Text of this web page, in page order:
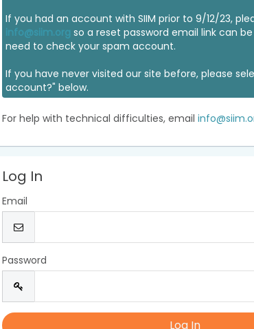
If you had an account with SIIM prior to 9/12/23,
info@siim.org so a reset password email link can
need to check your spam account.
If you have never visited our site before, please
account?" below.
For help with technical difficulties, email
Log In
Email
Password